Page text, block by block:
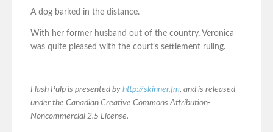
A dog barked in the distance.
With her former husband out of the country, Veronica
was quite pleased with the court’s settlement ruling.
Flash Pulp is presented by http://skinner.fm, and is released
under the Canadian Creative Commons Attribution-
Noncommercial 2.5 License.